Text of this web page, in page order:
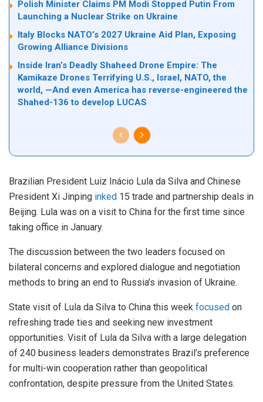
Polish Minister Claims PM Modi Stopped Putin From
Launching a Nuclear Strike on Ukraine
Italy Blocks NATO’s 2027 Ukraine Aid Plan, Exposing
Growing Alliance Divisions
Inside Iran’s Deadly Shaheed Drone Empire: The
Kamikaze Drones Terrifying U.S., Israel, NATO, the
world, —And even America has reverse-engineered the
Shahed-136 to develop LUCAS
Brazilian President Luiz Inácio Lula da Silva and Chinese
President Xi Jinping inked 15 trade and partnership deals in
Beijing. Lula was on a visit to China for the first time since
taking office in January.
The discussion between the two leaders focused on
bilateral concerns and explored dialogue and negotiation
methods to bring an end to Russia’s invasion of Ukraine.
State visit of Lula da Silva to China this week focused on
refreshing trade ties and seeking new investment
opportunities. Visit of Lula da Silva with a large delegation
of 240 business leaders demonstrates Brazil’s preference
for multi-win cooperation rather than geopolitical
confrontation, despite pressure from the United States.